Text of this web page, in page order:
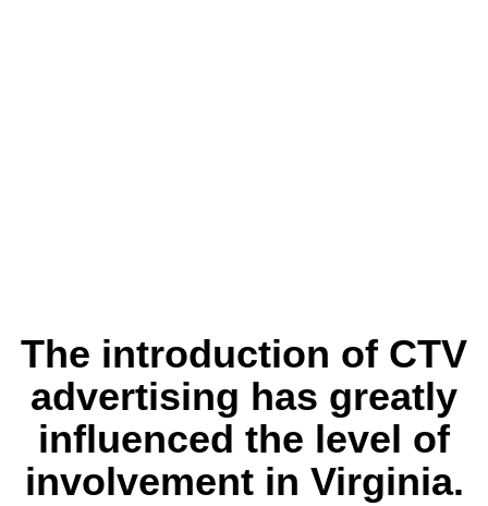
The introduction of CTV
advertising has greatly
influenced the level of
involvement in Virginia.